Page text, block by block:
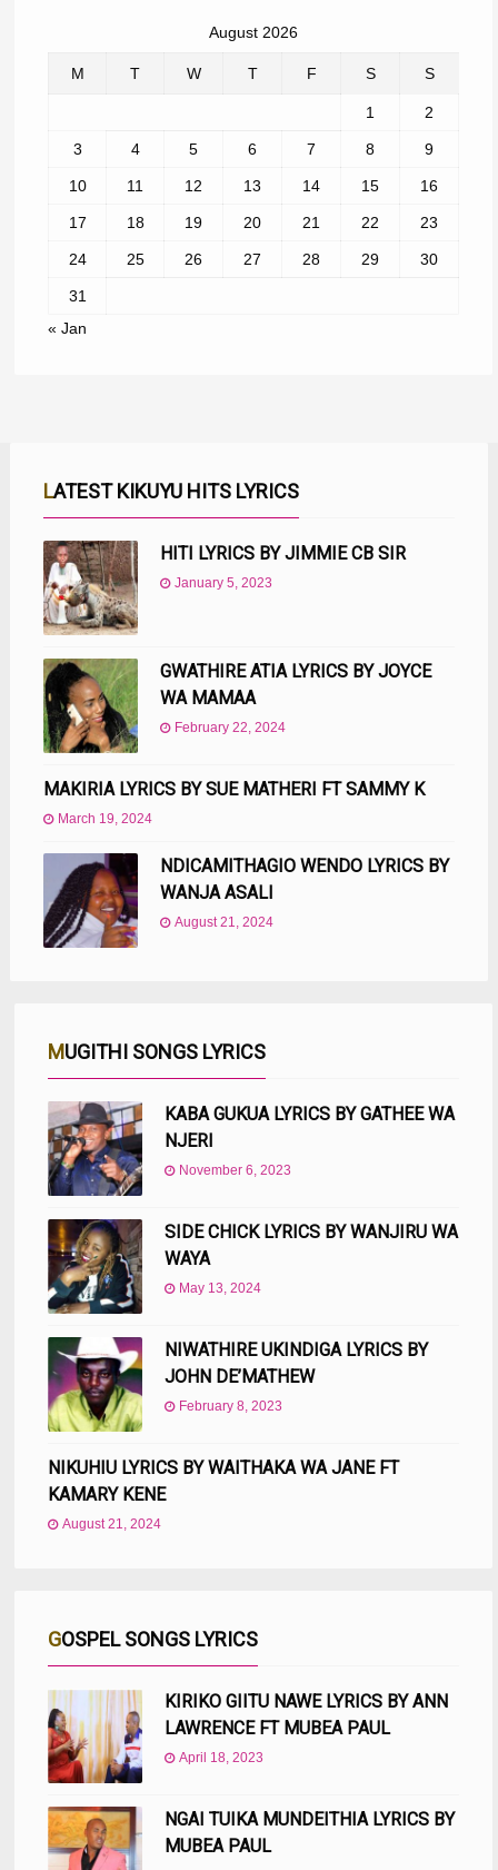
August 2026
M T W T F S S
1 2
3 4 5 6 7 8 9
10 11 12 13 14 15 16
17 18 19 20 21 22 23
24 25 26 27 28 29 30
31
« Jan
LATEST KIKUYU HITS LYRICS
HITI LYRICS BY JIMMIE CB SIR
January 5, 2023
GWATHIRE ATIA LYRICS BY JOYCE
WA MAMAA
February 22, 2024
MAKIRIA LYRICS BY SUE MATHERI FT SAMMY K
March 19, 2024
NDICAMITHAGIO WENDO LYRICS BY
WANJA ASALI
August 21, 2024
MUGITHI SONGS LYRICS
KABA GUKUA LYRICS BY GATHEE WA
NJERI
November 6, 2023
SIDE CHICK LYRICS BY WANJIRU WA
WAYA
May 13, 2024
NIWATHIRE UKINDIGA LYRICS BY
JOHN DE’MATHEW
February 8, 2023
NIKUHIU LYRICS BY WAITHAKA WA JANE FT
KAMARY KENE
August 21, 2024
GOSPEL SONGS LYRICS
KIRIKO GIITU NAWE LYRICS BY ANN
LAWRENCE FT MUBEA PAUL
April 18, 2023
NGAI TUIKA MUNDEITHIA LYRICS BY
MUBEA PAUL